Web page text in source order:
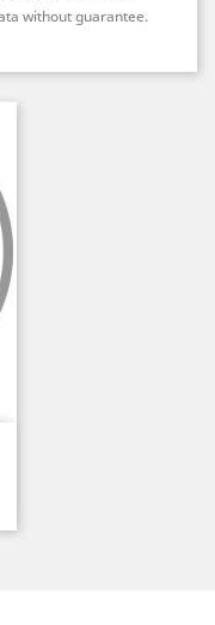
without guarantee.